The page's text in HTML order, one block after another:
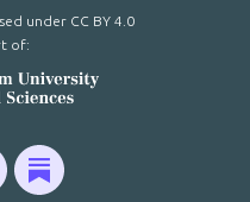
under CC BY 4.0
of: